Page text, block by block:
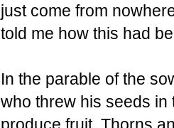
just come from
told me how this had
In the parable of the
who threw his seeds in
produce fruit. Thorns